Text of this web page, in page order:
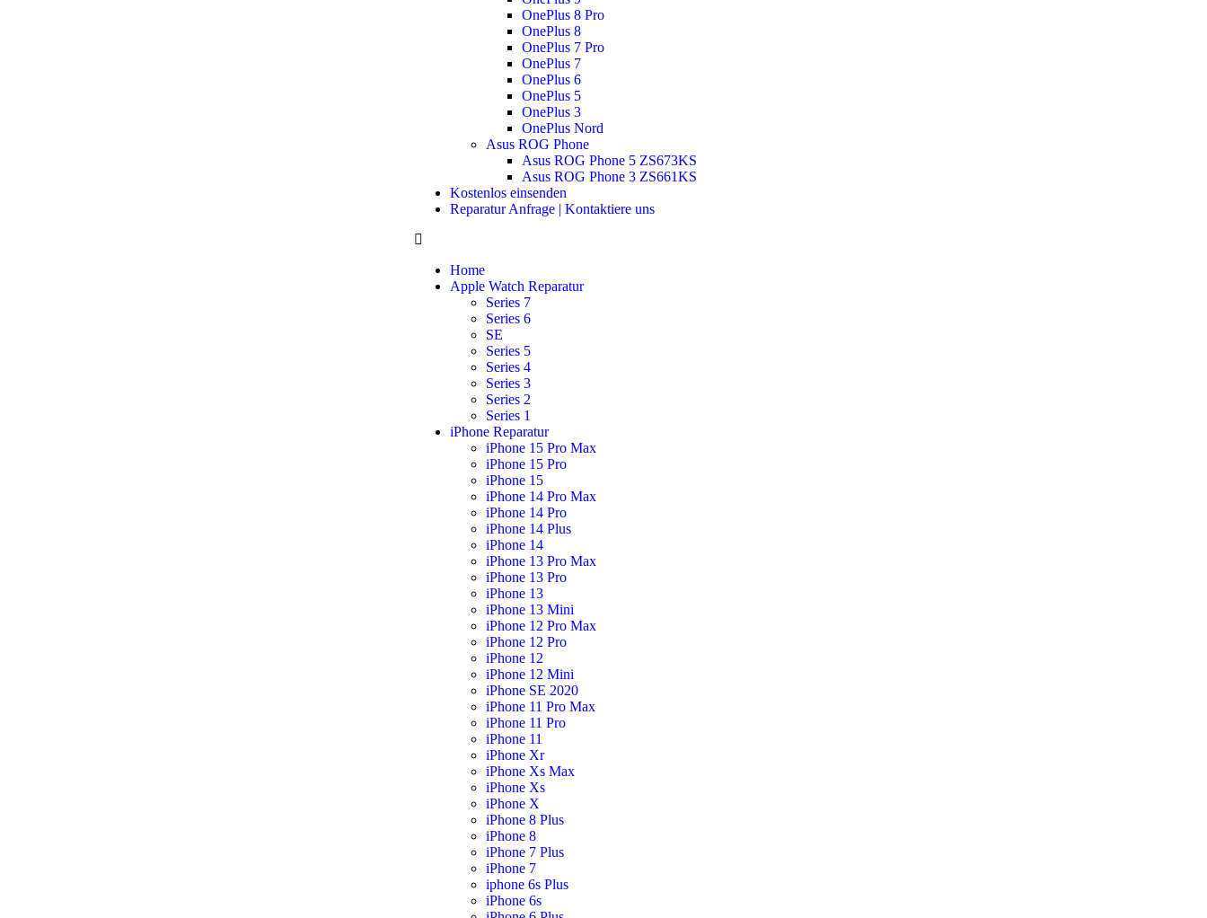
OnePlus 8 Pro
OnePlus 8
OnePlus 7 Pro
OnePlus 7
OnePlus 6
OnePlus 5
OnePlus 3
OnePlus Nord
Asus ROG Phone
Asus ROG Phone 5 ZS673KS
Asus ROG Phone 3 ZS661KS
Kostenlos einsenden
Reparatur Anfrage | Kontaktiere uns
Home
Apple Watch Reparatur
Series 7
Series 6
SE
Series 5
Series 4
Series 3
Series 2
Series 1
iPhone Reparatur
iPhone 15 Pro Max
iPhone 15 Pro
iPhone 15
iPhone 14 Pro Max
iPhone 14 Pro
iPhone 14 Plus
iPhone 14
iPhone 13 Pro Max
iPhone 13 Pro
iPhone 13
iPhone 13 Mini
iPhone 12 Pro Max
iPhone 12 Pro
iPhone 12
iPhone 12 Mini
iPhone SE 2020
iPhone 11 Pro Max
iPhone 11 Pro
iPhone 11
iPhone Xr
iPhone Xs Max
iPhone Xs
iPhone X
iPhone 8 Plus
iPhone 8
iPhone 7 Plus
iPhone 7
iphone 6s Plus
iPhone 6s